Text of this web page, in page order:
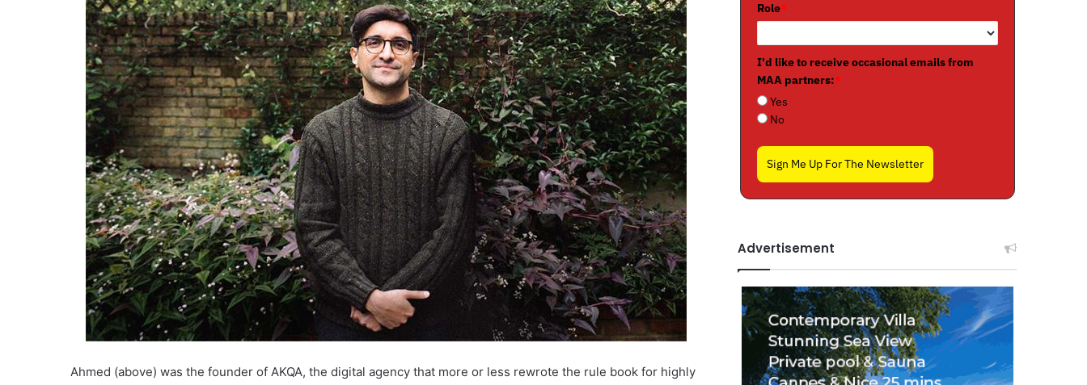
Ahmed (above) was the founder of AKQA, the digital agency that more or less rewrote the rule book for highly
Role*
I'd like to receive occasional emails from
MAA partners:*
Yes
No
Sign Me Up For The Newsletter
Advertisement